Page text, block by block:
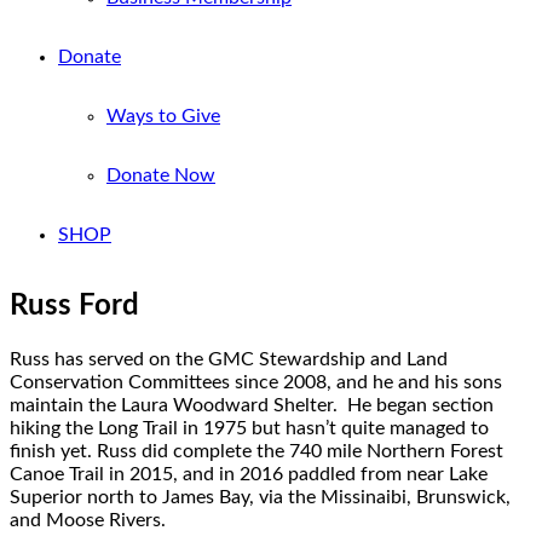
Donate
Ways to Give
Donate Now
SHOP
Russ Ford
Russ has served on the GMC Stewardship and Land
Conservation Committees since 2008, and he and his sons
maintain the Laura Woodward Shelter. He began section
hiking the Long Trail in 1975 but hasn’t quite managed to
finish yet. Russ did complete the 740 mile Northern Forest
Canoe Trail in 2015, and in 2016 paddled from near Lake
Superior north to James Bay, via the Missinaibi, Brunswick,
and Moose Rivers.